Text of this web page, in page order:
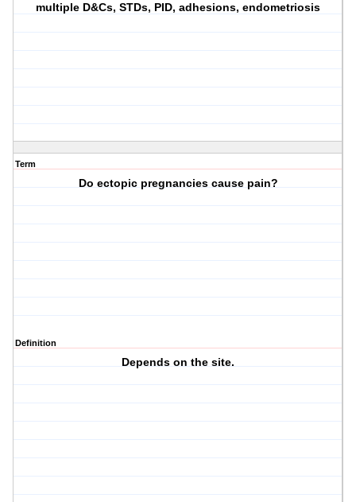
multiple D&Cs, STDs, PID, adhesions, endometriosis
Term
Do ectopic pregnancies cause pain?
Definition
Depends on the site.